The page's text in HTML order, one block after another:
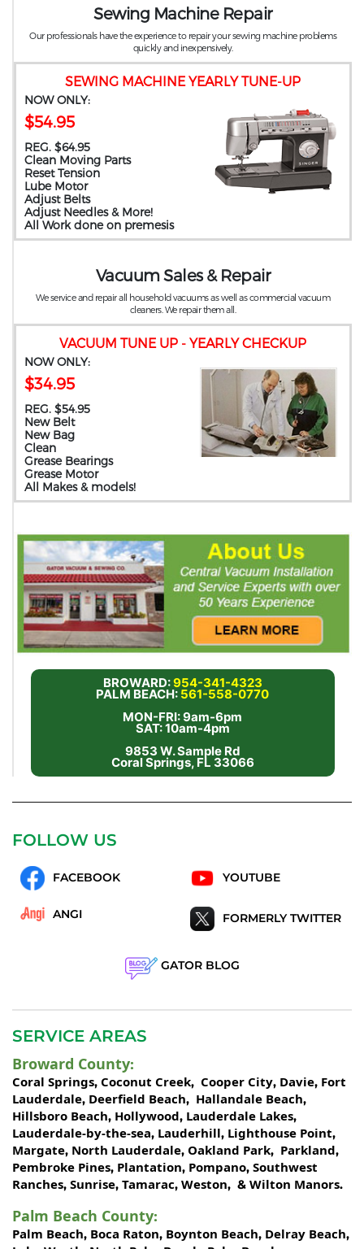
SEWING MACHINE YEARLY TUNE-UP
NOW ONLY:
$54.95
REG. $64.95
Clean Moving Parts
Reset Tension
Lube Motor
Adjust Belts
Adjust Needles & More!
All Work done on premesis
Sewing Machine Repair
Our professionals have the experience to repair your sewing machine problems
quickly and inexpensively.
VACUUM TUNE UP - YEARLY CHECKUP
NOW ONLY:
$34.95
REG. $54.95
New Belt
New Bag
Clean
Grease Bearings
Grease Motor
All Makes & models!
Vacuum Sales & Repair
We service and repair all household vacuums as well as commercial vacuum
cleaners. We repair them all.
BROWARD:954-341-4323
PALM BEACH: 561-558-0770
MON-FRI: 9am-6pm
SAT: 10am-4pm
9853 W. Sample Rd
Coral Springs, FL 33066
FOLLOW US
FACEBOOK YOUTUBE
ANGI FORMERLY TWITTER
GATOR BLOG
SERVICE AREAS
Broward County:
Coral Springs, Coconut Creek, Cooper City, Davie, Fort
Lauderdale, Deerfield Beach, Hallandale Beach,
Hillsboro Beach, Hollywood, Lauderdale Lakes,
Lauderdale-by-the-sea, Lauderhill, Lighthouse Point,
Margate, North Lauderdale, Oakland Park, Parkland,
Pembroke Pines, Plantation, Pompano, Southwest
Ranches, Sunrise, Tamarac, Weston, & Wilton Manors.
Palm Beach County:
Palm Beach, Boca Raton, Boynton Beach, Delray Beach,